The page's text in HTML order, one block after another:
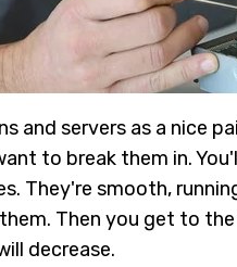
and servers as a nice
to break them in.
They're smooth,
Then you get to the
decrease.